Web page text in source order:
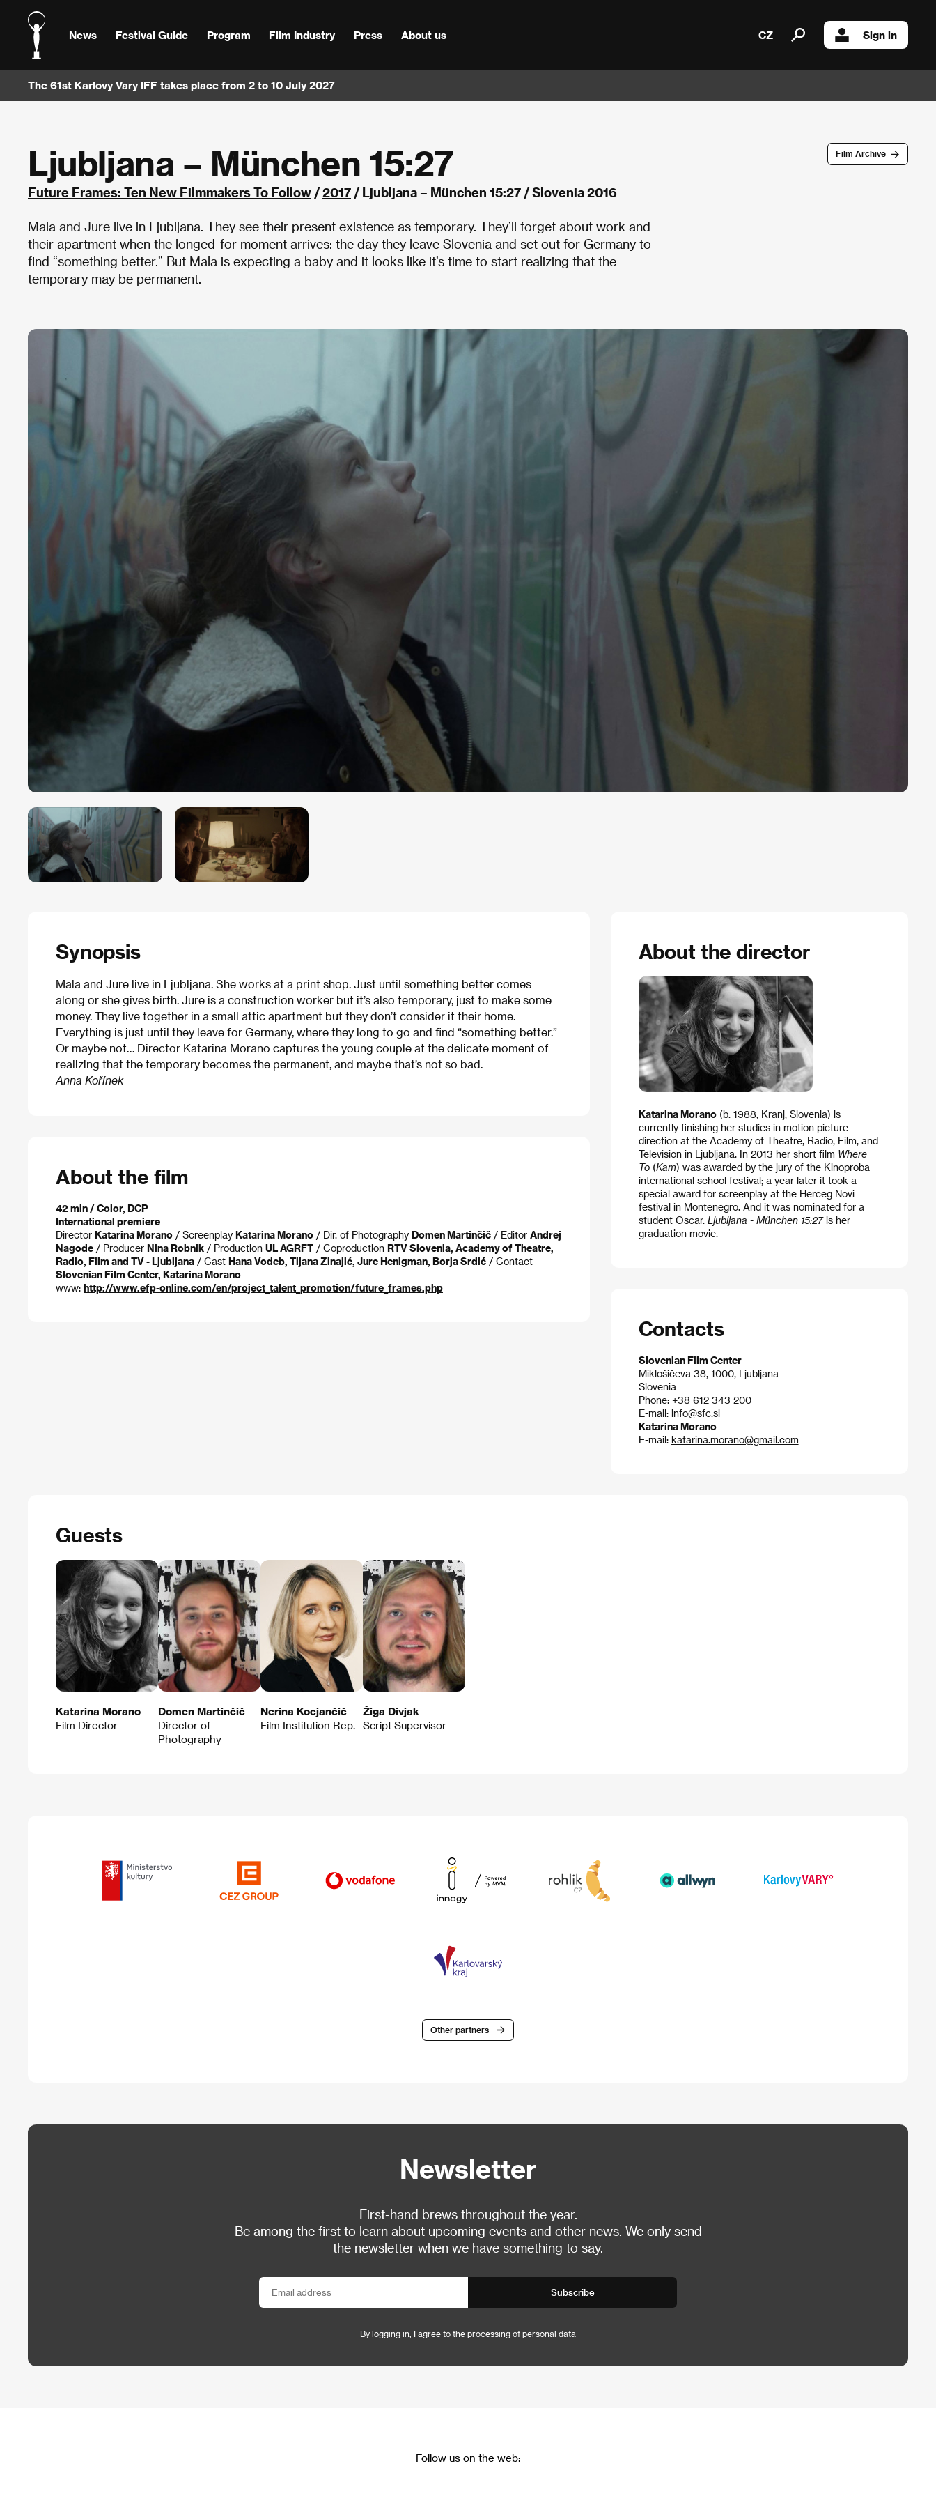
News Festival Guide Program Film Industry Press About us CZ Sign in
The 61st Karlovy Vary IFF takes place from 2 to 10 July 2027
Film Archive
Ljubljana – München 15:27
Future Frames: Ten New Filmmakers To Follow /2017 / Ljubljana – München 15:27 / Slovenia 2016
Mala and Jure live in Ljubljana. They see their present existence as temporary. They’ll forget about work and
their apartment when the longed-for moment arrives: the day they leave Slovenia and set out for Germany to
find “something better.” But Mala is expecting a baby and it looks like it’s time to start realizing that the
temporary may be permanent.
Synopsis
Mala and Jure live in Ljubljana. She works at a print shop. Just until something better comes
along or she gives birth. Jure is a construction worker but it’s also temporary, just to make some
money. They live together in a small attic apartment but they don’t consider it their home.
Everything is just until they leave for Germany, where they long to go and find “something better.”
Or maybe not… Director Katarina Morano captures the young couple at the delicate moment of
realizing that the temporary becomes the permanent, and maybe that’s not so bad.
Anna Kořínek
About the film
42 min / Color, DCP
International premiere
Director Katarina Morano / Screenplay Katarina Morano / Dir. of Photography Domen Martinčič / Editor Andrej
Nagode / Producer Nina Robnik / Production UL AGRFT / Coproduction RTV Slovenia, Academy of Theatre,
Radio, Film and TV - Ljubljana / Cast Hana Vodeb, Tijana Zinajić, Jure Henigman, Borja Srdić / Contact
Slovenian Film Center, Katarina Morano
www: http://www.efp-online.com/en/project_talent_promotion/future_frames.php
About the director
Katarina Morano(b. 1988, Kranj, Slovenia) is
currently finishing her studies in motion picture
direction at the Academy of Theatre, Radio, Film, and
Television in Ljubljana. In 2013 her short film Where
To(Kam) was awarded by the jury of the Kinoproba
international school festival; a year later it took a
special award for screenplay at the Herceg Novi
festival in Montenegro. And it was nominated for a
student Oscar. Ljubljana - München 15:27is her
graduation movie.
Contacts
Slovenian Film Center
Miklošičeva 38, 1000, Ljubljana
Slovenia
Phone: +38 612 343 200
E-mail: info@sfc.si
Katarina Morano
E-mail: katarina.morano@gmail.com
Guests
Katarina Morano
Film Director
Domen Martinčič
Director of
Photography
Nerina Kocjančič
Film Institution Rep.
Žiga Divjak
Script Supervisor
Other partners
Newsletter
First-hand brews throughout the year.
Be among the first to learn about upcoming events and other news. We only send
the newsletter when we have something to say.
Subscribe
By logging in, I agree to the processing of personal data
Follow us on the web: